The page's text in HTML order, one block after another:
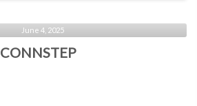
June 4, 2025
CONNSTEP